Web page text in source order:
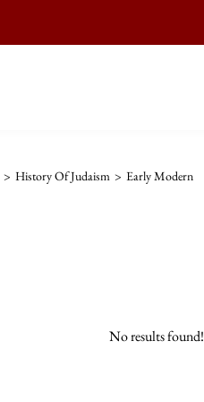
> History Of Judaism > Early Modern
No results found!